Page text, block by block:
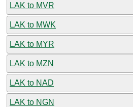
LAK to MVR
LAK to MWK
LAK to MYR
LAK to MZN
LAK to NAD
LAK to NGN